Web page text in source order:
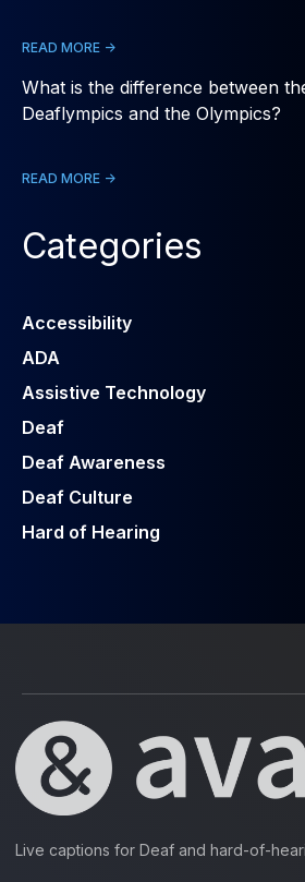
READ MORE ->
What is the difference between
Deaflympics and the Olympics?
READ MORE ->
Categories
Accessibility
ADA
Assistive Technology
Deaf
Deaf Awareness
Deaf Culture
Hard of Hearing
Live captions for Deaf and hard-of-